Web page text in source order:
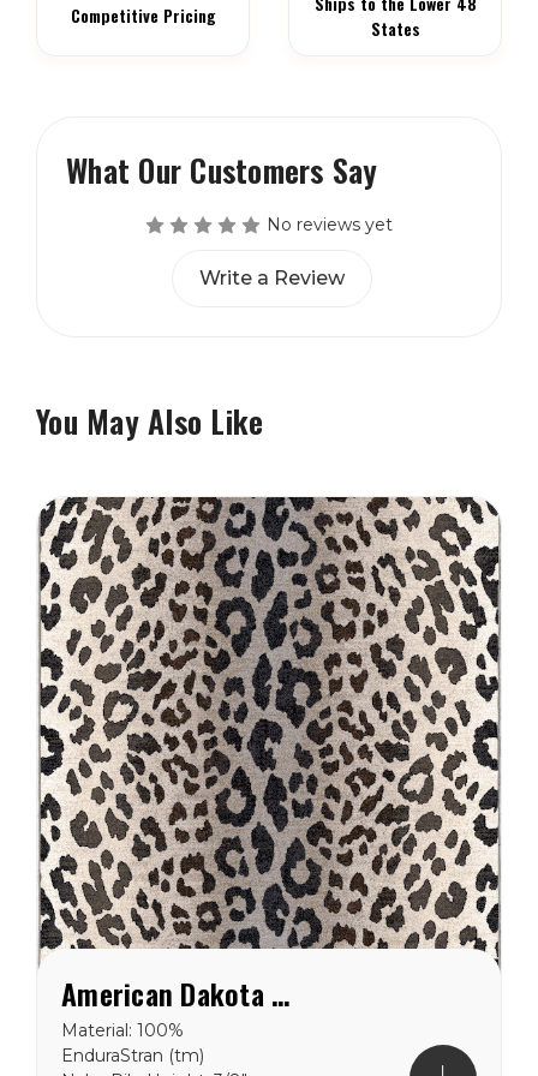
Competitive Pricing
States
What Our Customers Say
No reviews yet
Write a Review
You May Also Like
American Dakota Emery Axis Snow Leopard Rug
Material: 100%
EnduraStran (tm)